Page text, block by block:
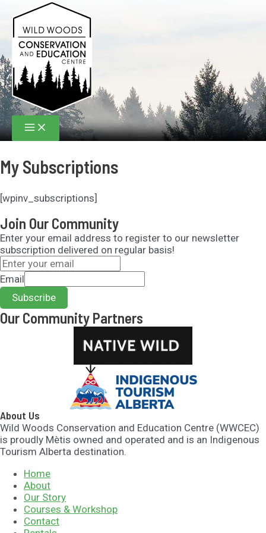
content
Main
My Subscriptions
[wpinv_subscriptions]
Join Our Community
Enter your email address to register to our newsletter
subscription delivered on regular basis!
Email
Subscribe
Our Community Partners​
About Us
Wild Woods Conservation and Education Centre (WWCEC)
is proudly Mètis owned and operated and is an Indigenous
Tourism Alberta destination.
Home
About
Our Story
Courses & Workshop
Contact